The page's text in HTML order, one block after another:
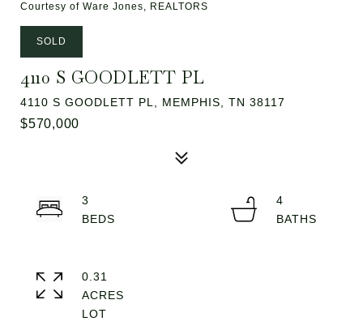
Courtesy of Ware Jones, REALTORS
SOLD
4110 S GOODLETT PL
4110 S GOODLETT PL, MEMPHIS, TN 38117
$570,000
3
4
0.31
ACRES